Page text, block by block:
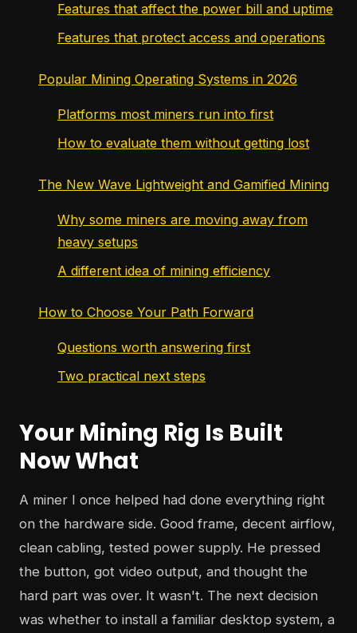
Features that affect the power bill and uptime
Features that protect access and operations
Popular Mining Operating Systems in 2026
Platforms most miners run into first
How to evaluate them without getting lost
The New Wave Lightweight and Gamified Mining
Why some miners are moving away from
heavy setups
A different idea of mining efficiency
How to Choose Your Path Forward
Questions worth answering first
Two practical next steps
Your Mining Rig Is Built
Now What
A miner I once helped had done everything right
on the hardware side. Good frame, decent airflow,
clean cabling, tested power supply. He pressed
the button, got video output, and thought the
hard part was over. It wasn't. The next decision
was whether to install a familiar desktop system, a